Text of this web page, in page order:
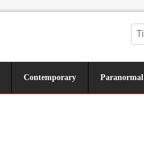
Contemporary Paranormal